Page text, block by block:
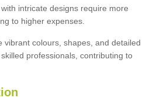
intricate designs require more
to higher expenses.
vibrant colours, shapes, and detailed
professionals, contributing to